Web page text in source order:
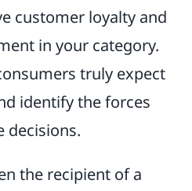
customer loyalty and
in your category.
truly expect
identify the forces
decisions.
the recipient of a